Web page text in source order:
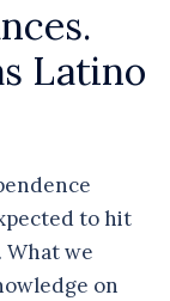
Latino
to hit
What we
on